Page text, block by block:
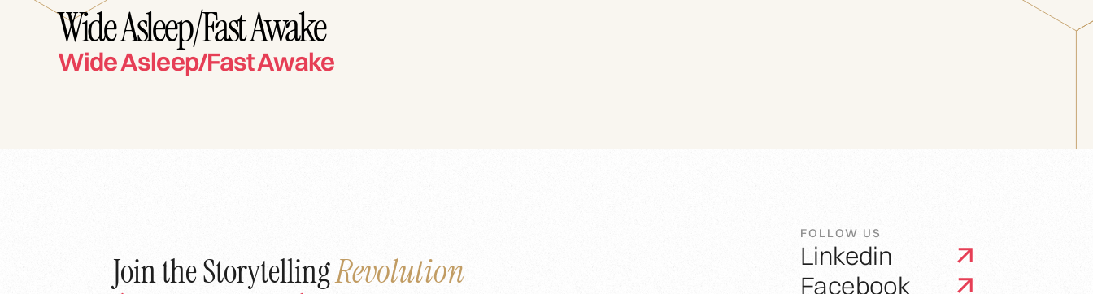
Wide Asleep/Fast Awake
Wide Asleep/Fast Awake
Join the StorytellingRevolution
FOLLOW US
Linkedin
Facebook